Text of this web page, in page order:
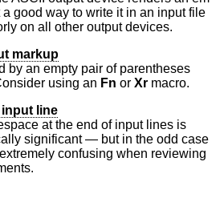
good way to write it in an input file
on all other output devices.
markup
by an empty pair of parentheses
using an Fn or Xr macro.
line
at the end of input lines is
significant — but in the odd case
confusing when reviewing